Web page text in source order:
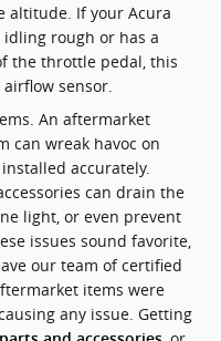
altitude. If your Acura
idling rough or has a
the throttle pedal, this
sensor.
An aftermarket
can wreak havoc on
installed accurately.
can drain the
light, or even prevent
issues sound favorite,
our team of certified
items were
any issue. Getting